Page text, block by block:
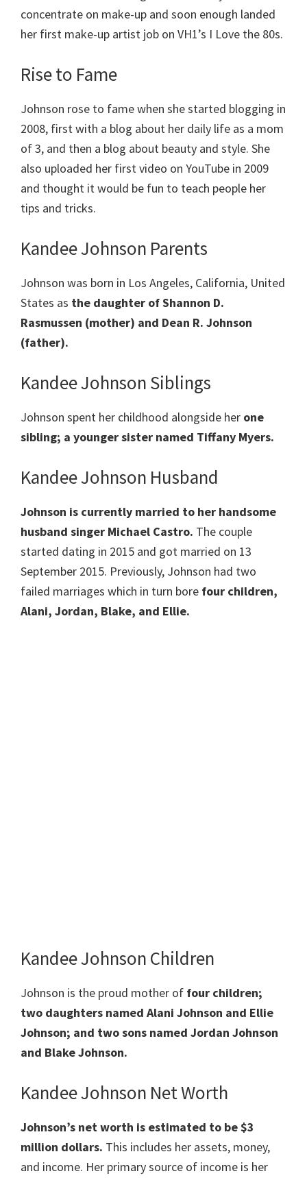
concentrate on make-up and soon enough landed
her first make-up artist job on VH1’s I Love the 80s.
Rise to Fame
Johnson rose to fame when she started blogging in
2008, first with a blog about her daily life as a mom
of 3, and then a blog about beauty and style. She
also uploaded her first video on YouTube in 2009
and thought it would be fun to teach people her
tips and tricks.
Kandee Johnson Parents
Johnson was born in Los Angeles, California, United
States as the daughter of Shannon D.
Rasmussen (mother) and Dean R. Johnson
(father).
Kandee Johnson Siblings
Johnson spent her childhood alongside her one
sibling; a younger sister named Tiffany Myers.
Kandee Johnson Husband
Johnson is currently married to her handsome
husband singer Michael Castro. The couple
started dating in 2015 and got married on 13
September 2015. Previously, Johnson had two
failed marriages which in turn bore four children,
Alani, Jordan, Blake, and Ellie.
Kandee Johnson Children
Johnson is the proud mother of four children;
two daughters named Alani Johnson and Ellie
Johnson; and two sons named Jordan Johnson
and Blake Johnson.
Kandee Johnson Net Worth
Johnson’s net worth is estimated to be $3
million dollars. This includes her assets, money,
and income. Her primary source of income is her